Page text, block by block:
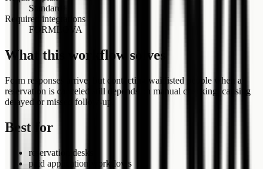
Standard+
Required integrations
FORMLOVA
What this workflow solves
Form responses arrive, but contacting waitlisted people when a
reservation is canceled still depends on manual checking, causing
delayed or missed follow-up.
Best for
reservation desks
paid application workflows